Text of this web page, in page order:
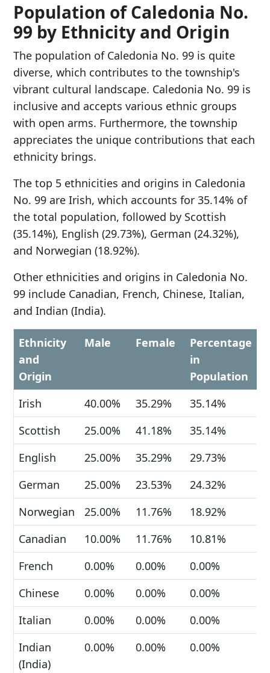
Population of Caledonia No.
99 by Ethnicity and Origin
The population of Caledonia No. 99 is quite
diverse, which contributes to the township's
vibrant cultural landscape. Caledonia No. 99 is
inclusive and accepts various ethnic groups
with open arms. Furthermore, the township
appreciates the unique contributions that each
ethnicity brings.
The top 5 ethnicities and origins in Caledonia
No. 99 are Irish, which accounts for 35.14% of
the total population, followed by Scottish
(35.14%), English (29.73%), German (24.32%),
and Norwegian (18.92%).
Other ethnicities and origins in Caledonia No.
99 include Canadian, French, Chinese, Italian,
and Indian (India).
Ethnicity
and
Origin
Male Female
Percentage
in
Population
Irish
40.00% 35.29%
35.14%
Scottish
25.00% 41.18%
35.14%
English
25.00% 35.29%
29.73%
German
25.00% 23.53%
24.32%
Norwegian
25.00% 11.76%
18.92%
Canadian
10.00% 11.76%
10.81%
French
0.00% 0.00%
0.00%
Chinese
0.00% 0.00%
0.00%
Italian
0.00% 0.00%
0.00%
Indian
(India)
0.00% 0.00% 0.00%